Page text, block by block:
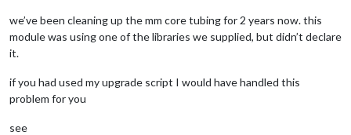
at Function._load (node:electron/js2c/
at Module.require (node:internal/modules/cjs/
(Use `electron --trace-warnings ...` to show where the
[08.01.2024 15:54.31.191] [ERROR] (node:1960)
we’ve been cleaning up the mm core tubing for 2 years now. this
module was using one of the libraries we supplied, but didn’t declare
it.
if you had used my upgrade script I would have handled this
problem for you
see